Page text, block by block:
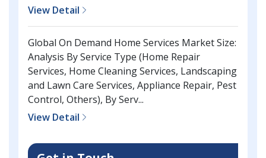
View Detail
Global On Demand Home Services Market Size:
Analysis By Service Type (Home Repair
Services, Home Cleaning Services, Landscaping
and Lawn Care Services, Appliance Repair, Pest
Control, Others), By Serv...
View Detail